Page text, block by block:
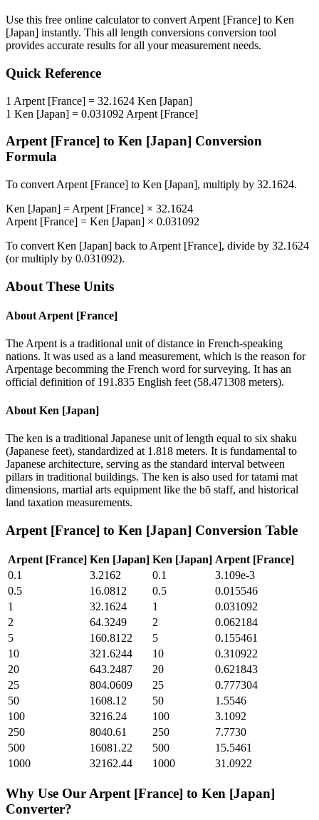
Use this free online calculator to convert Arpent [France] to Ken
[Japan] instantly. This all length conversions conversion tool
provides accurate results for all your measurement needs.
Quick Reference
1 Arpent [France] = 32.1624 Ken [Japan]
1 Ken [Japan] = 0.031092 Arpent [France]
Arpent [France] to Ken [Japan] Conversion
Formula
To convert Arpent [France] to Ken [Japan], multiply by 32.1624.
Ken [Japan] = Arpent [France] × 32.1624
Arpent [France] = Ken [Japan] × 0.031092
To convert Ken [Japan] back to Arpent [France], divide by 32.1624
(or multiply by 0.031092).
About These Units
About Arpent [France]
The Arpent is a traditional unit of distance in French-speaking
nations. It was used as a land measurement, which is the reason for
Arpentage becomming the French word for surveying. It has an
official definition of 191.835 English feet (58.471308 meters).
About Ken [Japan]
The ken is a traditional Japanese unit of length equal to six shaku
(Japanese feet), standardized at 1.818 meters. It is fundamental to
Japanese architecture, serving as the standard interval between
pillars in traditional buildings. The ken is also used for tatami mat
dimensions, martial arts equipment like the bō staff, and historical
land taxation measurements.
Arpent [France] to Ken [Japan] Conversion Table
Arpent [France] Ken [Japan] Ken [Japan] Arpent [France]
0.1
3.2162 0.1
3.109e-3
0.5
16.0812 0.5
0.015546
1
32.1624 1
0.031092
2
64.3249 2
0.062184
5
160.8122 5
0.155461
10
321.6244 10
0.310922
20
643.2487 20
0.621843
25
804.0609 25
0.777304
50
1608.12 50
1.5546
100
3216.24 100
3.1092
250
8040.61 250
7.7730
500
16081.22 500
15.5461
1000
32162.44 1000 31.0922
Why Use Our Arpent [France] to Ken [Japan]
Converter?